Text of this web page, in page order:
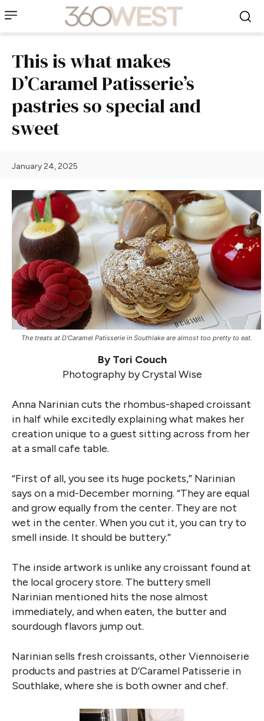
This is what makes
D’Caramel Patisserie’s
pastries so special and
sweet
January 24, 2025
The treats at D'Caramel Patisserie in Southlake are almost too pretty to eat.
By Tori Couch
Photography by Crystal Wise
Anna Narinian cuts the rhombus-shaped croissant
in half while excitedly explaining what makes her
creation unique to a guest sitting across from her
at a small cafe table.
“First of all, you see its huge pockets,” Narinian
says on a mid-December morning. “They are equal
and grow equally from the center. They are not
wet in the center. When you cut it, you can try to
smell inside. It should be buttery.”
The inside artwork is unlike any croissant found at
the local grocery store. The buttery smell
Narinian mentioned hits the nose almost
immediately, and when eaten, the butter and
sourdough flavors jump out.
Narinian sells fresh croissants, other Viennoiserie
products and pastries at D’Caramel Patisserie in
Southlake, where she is both owner and chef.